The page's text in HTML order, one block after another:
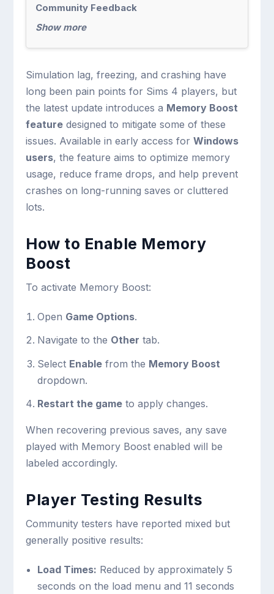
Community Feedback
Show more
Simulation lag, freezing, and crashing have
long been pain points for Sims 4 players, but
the latest update introduces a Memory Boost
feature designed to mitigate some of these
issues. Available in early access forWindows
users, the feature aims to optimize memory
usage, reduce frame drops, and help prevent
crashes on long-running saves or cluttered
lots.
How to Enable Memory
Boost
To activate Memory Boost:
Open Game Options.
Navigate to the Other tab.
Select Enablefrom the Memory Boost
dropdown.
Restart the gameto apply changes.
When recovering previous saves, any save
played with Memory Boost enabled will be
labeled accordingly.
Player Testing Results
Community testers have reported mixed but
generally positive results:
Load Times: Reduced by approximately 5
seconds on the load menu and 11 seconds